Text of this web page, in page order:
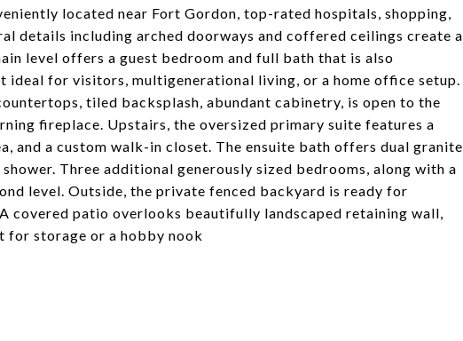
located near Fort Gordon, top-rated hospitals, shopping,
details including arched doorways and coffered ceilings create a
level offers a guest bedroom and full bath that is also
ideal for visitors, multigenerational living, or a home office setup.
tiled backsplash, abundant cabinetry, is open to the
fireplace. Upstairs, the oversized primary suite features a
and a custom walk-in closet. The ensuite bath offers dual granite
Three additional generously sized bedrooms, along with a
level. Outside, the private fenced backyard is ready for
covered patio overlooks beautifully landscaped retaining wall,
for storage or a hobby nook